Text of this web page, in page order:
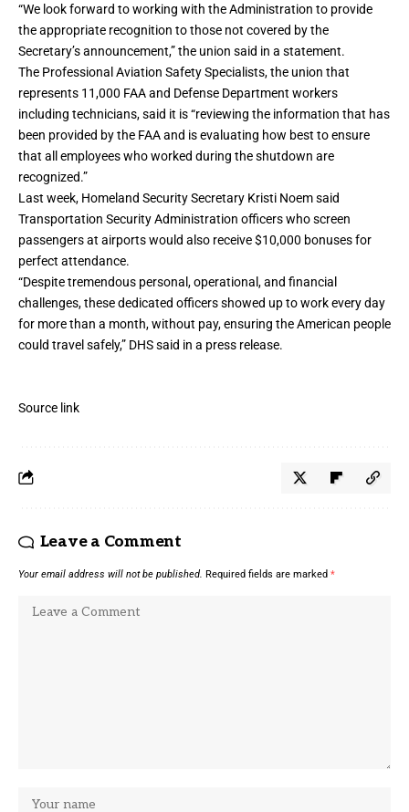
“We look forward to working with the Administration to provide
the appropriate recognition to those not covered by the
Secretary’s announcement,” the union said in a statement.
The Professional Aviation Safety Specialists, the union that
represents 11,000 FAA and Defense Department workers
including technicians, said it is “reviewing the information that has
been provided by the FAA and is evaluating how best to ensure
that all employees who worked during the shutdown are
recognized.”
Last week, Homeland Security Secretary Kristi Noem said
Transportation Security Administration officers who screen
passengers at airports would also receive $10,000 bonuses for
perfect attendance.
“Despite tremendous personal, operational, and financial
challenges, these dedicated officers showed up to work every day
for more than a month, without pay, ensuring the American people
could travel safely,” DHS said in a press release.
Source link
Leave a Comment
Your email address will not be published. Required fields are marked *